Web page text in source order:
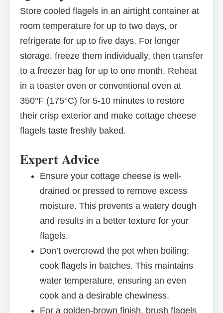
Store cooled flagels in an airtight container at
room temperature for up to two days, or
refrigerate for up to five days. For longer
storage, freeze them individually, then transfer
to a freezer bag for up to one month. Reheat
in a toaster oven or conventional oven at
350°F (175°C) for 5-10 minutes to restore
their crisp exterior and make cottage cheese
flagels taste freshly baked.
Expert Advice
Ensure your cottage cheese is well-
drained or pressed to remove excess
moisture. This prevents a watery dough
and results in a better texture for your
flagels.
Don’t overcrowd the pot when boiling;
cook flagels in batches. This maintains
water temperature, ensuring an even
cook and a desirable chewiness.
For a golden-brown finish, brush flagels